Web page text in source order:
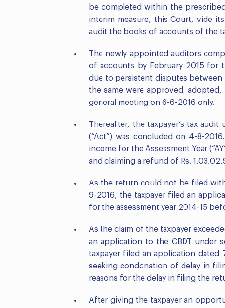
be completed within the
interim measure, this Court, vide
audit the books of accounts of the
The newly appointed auditors
of accounts by February 2015 for
due to persistent disputes
the same were approved, adopted,
general meeting on 6-6-2016 only.
Thereafter, the taxpayer’s tax
(“Act”) was concluded on 4-8-
income for the Assessment Year
and claiming a refund of Rs.
As the return could not be filed
9-2016, the taxpayer filed an
for the assessment year 2014-15
As the claim of the taxpayer
an application to the CBDT under
taxpayer filed an application dated
seeking condonation of delay in
reasons for the delay in filing the
After giving the taxpayer an